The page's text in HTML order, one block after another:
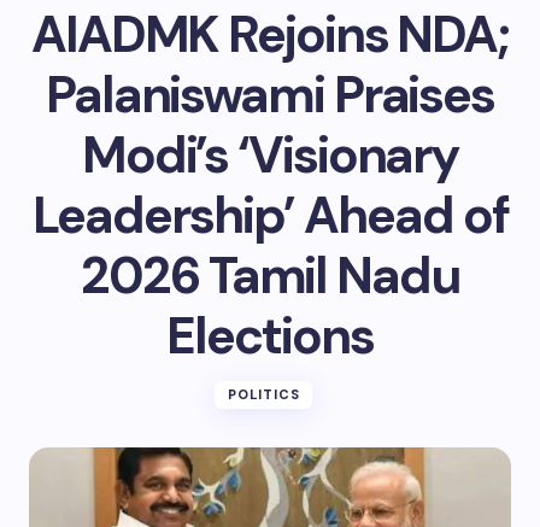
AIADMK Rejoins NDA;
Palaniswami Praises
Modi’s ‘Visionary
Leadership’ Ahead of
2026 Tamil Nadu
Elections
POLITICS